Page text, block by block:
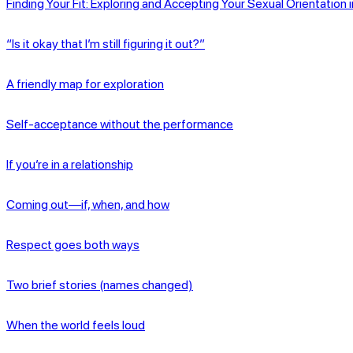
Finding Your Fit: Exploring and Accepting Your Sexual Orientation
“Is it okay that I’m still figuring it out?”
A friendly map for exploration
Self-acceptance without the performance
If you’re in a relationship
Coming out—if, when, and how
Respect goes both ways
Two brief stories (names changed)
When the world feels loud